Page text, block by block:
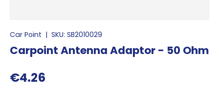
Car Point | SKU: SB2010029
Carpoint Antenna Adaptor - 50 Ohm
€4.26